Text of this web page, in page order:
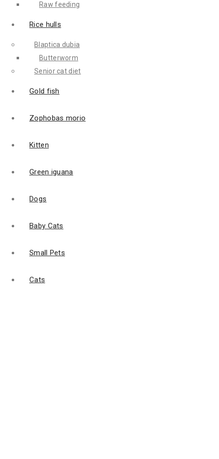
Raw feeding
Rice hulls
Blaptica dubia
Butterworm
Senior cat diet
Gold fish
Zophobas morio
Kitten
Green iguana
Dogs
Baby Cats
Small Pets
Cats